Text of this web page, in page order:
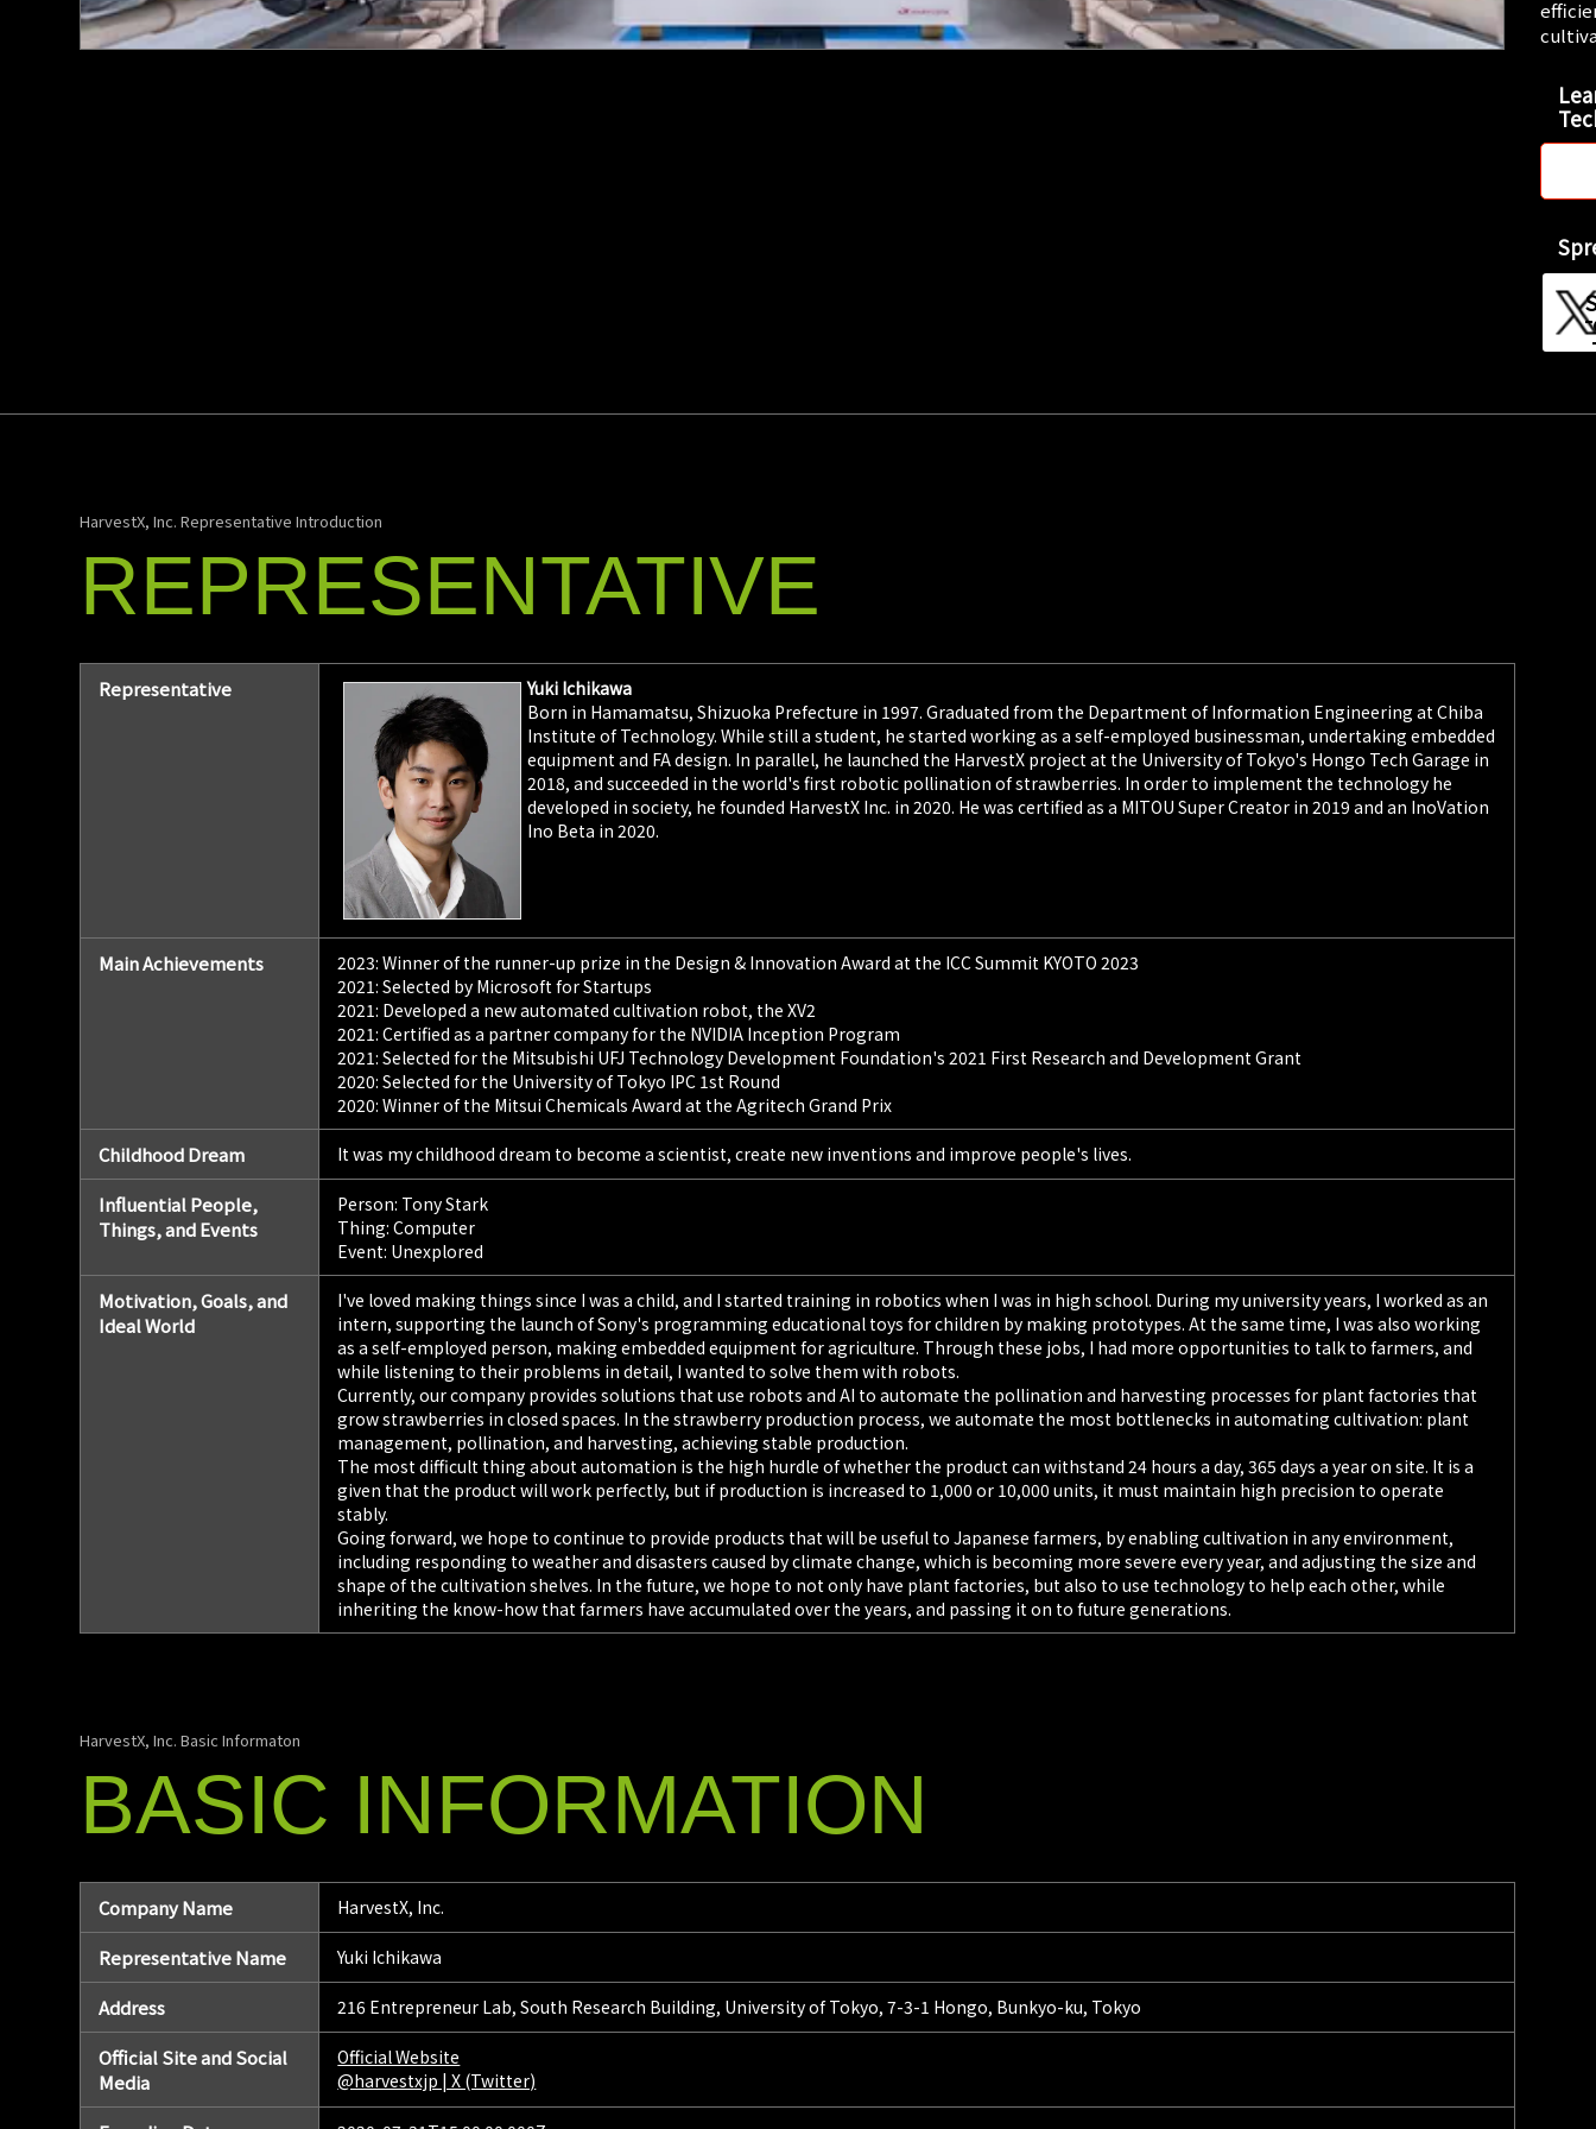
HarvestX, Inc. Representative Introduction
REPRESENTATIVE
Representative
Yuki Ichikawa
Born in Hamamatsu, Shizuoka Prefecture in 1997. Graduated from the Department of Information Engineering at Chiba
Institute of Technology. While still a student, he started working as a self-employed businessman, undertaking embedded
equipment and FA design. In parallel, he launched the HarvestX project at the University of Tokyo's Hongo Tech Garage in
2018, and succeeded in the world's first robotic pollination of strawberries. In order to implement the technology he
developed in society, he founded HarvestX Inc. in 2020. He was certified as a MITOU Super Creator in 2019 and an InoVation
Ino Beta in 2020.
Main Achievements
2023: Winner of the runner-up prize in the Design & Innovation Award at the ICC Summit KYOTO 2023
2021: Selected by Microsoft for Startups
2021: Developed a new automated cultivation robot, the XV2
2021: Certified as a partner company for the NVIDIA Inception Program
2021: Selected for the Mitsubishi UFJ Technology Development Foundation's 2021 First Research and Development Grant
2020: Selected for the University of Tokyo IPC 1st Round
2020: Winner of the Mitsui Chemicals Award at the Agritech Grand Prix
Childhood Dream It was my childhood dream to become a scientist, create new inventions and improve people's lives.
Influential People,
Things, and Events
Person: Tony Stark
Thing: Computer
Event: Unexplored
Motivation, Goals, and
Ideal World
I've loved making things since I was a child, and I started training in robotics when I was in high school. During my university years, I worked as an
intern, supporting the launch of Sony's programming educational toys for children by making prototypes. At the same time, I was also working
as a self-employed person, making embedded equipment for agriculture. Through these jobs, I had more opportunities to talk to farmers, and
while listening to their problems in detail, I wanted to solve them with robots.
Currently, our company provides solutions that use robots and AI to automate the pollination and harvesting processes for plant factories that
grow strawberries in closed spaces. In the strawberry production process, we automate the most bottlenecks in automating cultivation: plant
management, pollination, and harvesting, achieving stable production.
The most difficult thing about automation is the high hurdle of whether the product can withstand 24 hours a day, 365 days a year on site. It is a
given that the product will work perfectly, but if production is increased to 1,000 or 10,000 units, it must maintain high precision to operate
stably.
Going forward, we hope to continue to provide products that will be useful to Japanese farmers, by enabling cultivation in any environment,
including responding to weather and disasters caused by climate change, which is becoming more severe every year, and adjusting the size and
shape of the cultivation shelves. In the future, we hope to not only have plant factories, but also to use technology to help each other, while
inheriting the know-how that farmers have accumulated over the years, and passing it on to future generations.
HarvestX, Inc. Basic Informaton
BASIC INFORMATION
Company Name HarvestX, Inc.
Representative Name Yuki Ichikawa
Address 216 Entrepreneur Lab, South Research Building, University of Tokyo, 7-3-1 Hongo, Bunkyo-ku, Tokyo
Official Site and Social
Media
Official Website
@harvestxjp | X (Twitter)